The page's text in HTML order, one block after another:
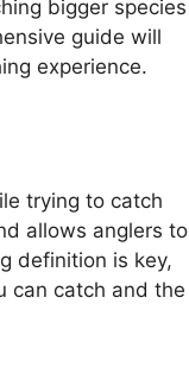
bigger species
guide will
experience.
trying to catch
allows anglers to
definition is key,
can catch and the